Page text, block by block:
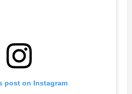
post on Instagram